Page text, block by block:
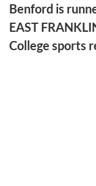
Benford is
EAST
College sports